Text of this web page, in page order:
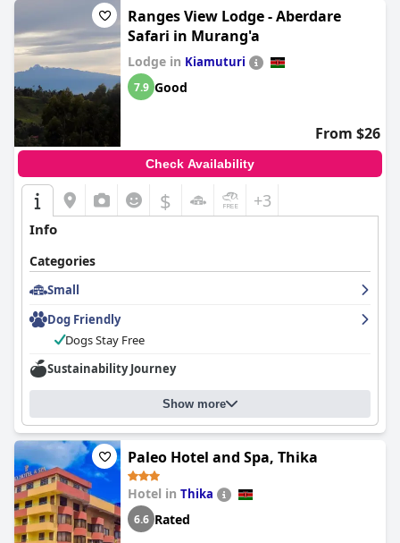
Ranges View Lodge - Aberdare
Safari in Murang'a
Lodge in Kiamuturi
7.9 Good
From $26
Check Availability
$ +3
Info
Categories
Small
Dog Friendly
Dogs Stay Free
Sustainability Journey
Show more
Paleo Hotel and Spa, Thika
Hotel in Thika
6.6 Rated